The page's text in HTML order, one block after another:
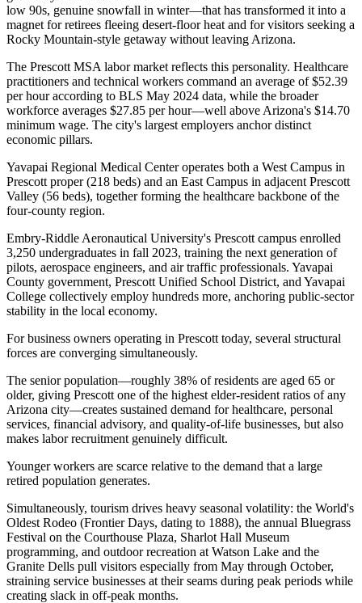
low 90s, genuine snowfall in winter—that has transformed it into a
magnet for retirees fleeing desert-floor heat and for visitors seeking a
Rocky Mountain-style getaway without leaving Arizona.
The Prescott MSA labor market reflects this personality. Healthcare
practitioners and technical workers command an average of $52.39
per hour according to BLS May 2024 data, while the broader
workforce averages $27.85 per hour—well above Arizona's $14.70
minimum wage. The city's largest employers anchor distinct
economic pillars.
Yavapai Regional Medical Center operates both a West Campus in
Prescott proper (218 beds) and an East Campus in adjacent Prescott
Valley (56 beds), together forming the healthcare backbone of the
four-county region.
Embry-Riddle Aeronautical University's Prescott campus enrolled
3,250 undergraduates in fall 2023, training the next generation of
pilots, aerospace engineers, and air traffic professionals. Yavapai
County government, Prescott Unified School District, and Yavapai
College collectively employ hundreds more, anchoring public-sector
stability in the local economy.
For business owners operating in Prescott today, several structural
forces are converging simultaneously.
The senior population—roughly 38% of residents are aged 65 or
older, giving Prescott one of the highest elder-resident ratios of any
Arizona city—creates sustained demand for healthcare, personal
services, financial advisory, and quality-of-life businesses, but also
makes labor recruitment genuinely difficult.
Younger workers are scarce relative to the demand that a large
retired population generates.
Simultaneously, tourism drives heavy seasonal volatility: the World's
Oldest Rodeo (Frontier Days, dating to 1888), the annual Bluegrass
Festival on the Courthouse Plaza, Sharlot Hall Museum
programming, and outdoor recreation at Watson Lake and the
Granite Dells pull visitors especially from May through October,
straining service businesses at their seams during peak periods while
creating slack in off-peak months.